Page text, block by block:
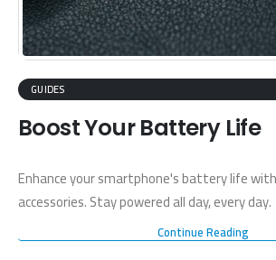
GUIDES
Boost Your Battery Life
Enhance your smartphone's battery life
accessories. Stay powered all day, every day.
Continue Reading